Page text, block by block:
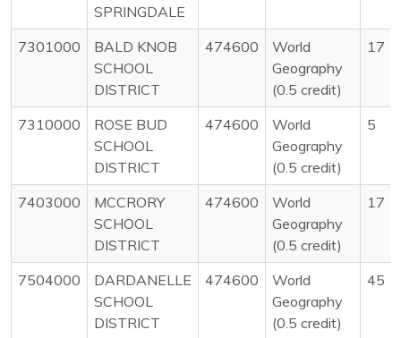
SPRINGDALE
7301000
BALD KNOB
SCHOOL
DISTRICT
474600
World
Geography
(0.5 credit)
17
7310000
ROSE BUD
SCHOOL
DISTRICT
474600
World
Geography
(0.5 credit)
5
7403000
MCCRORY
SCHOOL
DISTRICT
474600
World
Geography
(0.5 credit)
17
7504000
DARDANELLE
SCHOOL
DISTRICT
474600
World
Geography
(0.5 credit)
45